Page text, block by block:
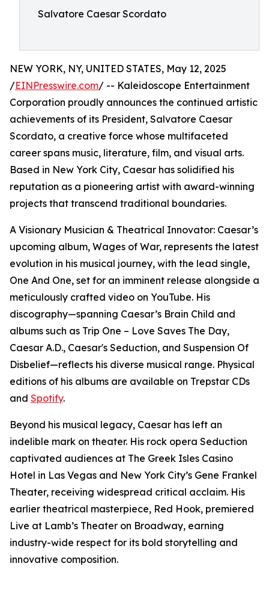
Salvatore Caesar Scordato
NEW YORK, NY, UNITED STATES, May 12, 2025
/EINPresswire.com/ -- Kaleidoscope Entertainment
Corporation proudly announces the continued artistic
achievements of its President, Salvatore Caesar
Scordato, a creative force whose multifaceted
career spans music, literature, film, and visual arts.
Based in New York City, Caesar has solidified his
reputation as a pioneering artist with award-winning
projects that transcend traditional boundaries.
A Visionary Musician & Theatrical Innovator: Caesar’s
upcoming album, Wages of War, represents the latest
evolution in his musical journey, with the lead single,
One And One, set for an imminent release alongside a
meticulously crafted video on YouTube. His
discography—spanning Caesar’s Brain Child and
albums such as Trip One – Love Saves The Day,
Caesar A.D., Caesar's Seduction, and Suspension Of
Disbelief—reflects his diverse musical range. Physical
editions of his albums are available on Trepstar CDs
and Spotify.
Beyond his musical legacy, Caesar has left an
indelible mark on theater. His rock opera Seduction
captivated audiences at The Greek Isles Casino
Hotel in Las Vegas and New York City’s Gene Frankel
Theater, receiving widespread critical acclaim. His
earlier theatrical masterpiece, Red Hook, premiered
Live at Lamb’s Theater on Broadway, earning
industry-wide respect for its bold storytelling and
innovative composition.